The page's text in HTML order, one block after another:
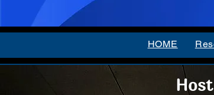
HOME